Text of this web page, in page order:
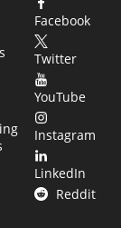
Facebook
Twitter
YouTube
Instagram
LinkedIn
Reddit